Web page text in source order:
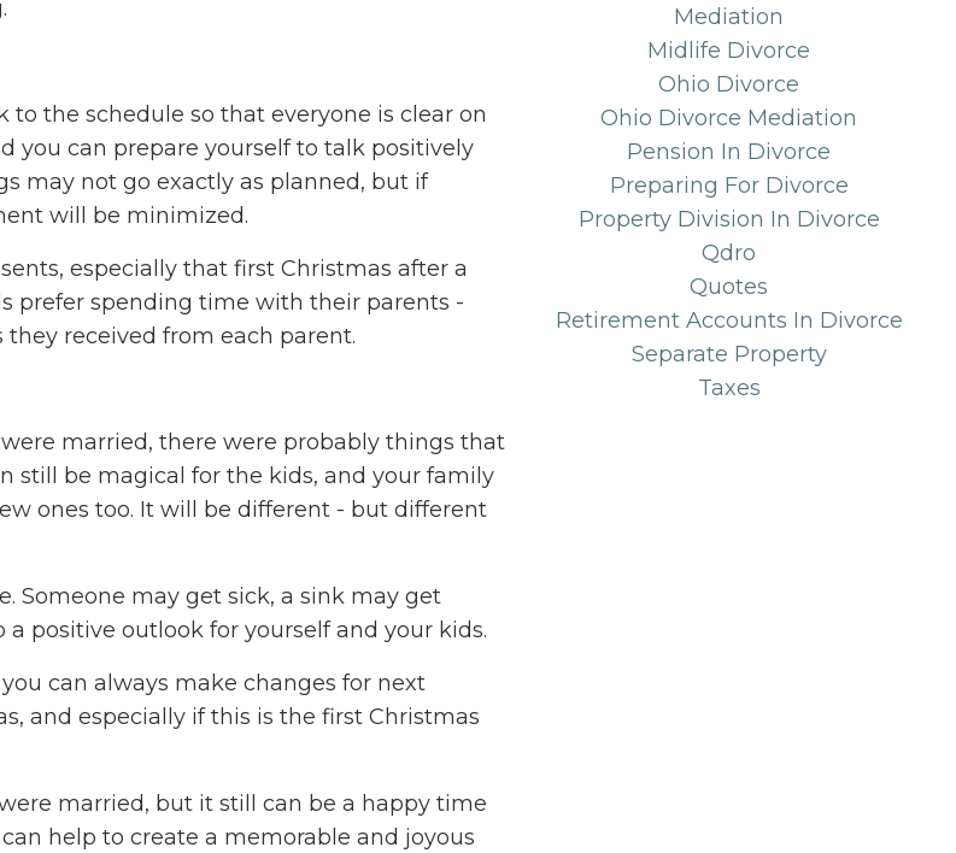
the schedule so that everyone is clear on
you can prepare yourself to talk positively
may not go exactly as planned, but if
will be minimized.
especially that first Christmas after a
prefer spending time with their parents -
received from each parent.
married, there were probably things that
still be magical for the kids, and your family
ones too. It will be different - but different
Someone may get sick, a sink may get
positive outlook for yourself and your kids.
can always make changes for next
and especially if this is the first Christmas
married, but it still can be a happy time
help to create a memorable and joyous
Mediation
Midlife Divorce
Ohio Divorce
Ohio Divorce Mediation
Pension In Divorce
Preparing For Divorce
Property Division In Divorce
Qdro
Quotes
Retirement Accounts In Divorce
Separate Property
Taxes